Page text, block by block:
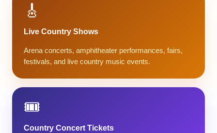
🎸
Live Country Shows
Arena concerts, amphitheater performances, fairs,
festivals, and live country music events.
🎟️
Country Concert Tickets